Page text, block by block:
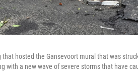
hosted the Gansevoort mural that was
with a new wave of severe storms that have